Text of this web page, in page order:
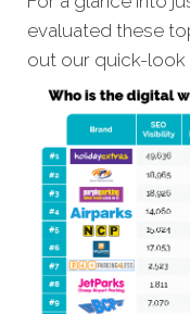
evaluated these
out our quick-look